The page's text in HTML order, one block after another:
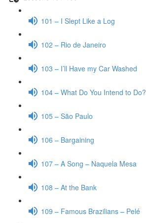
101 – I Slept Like a Log
102 – Rio de Janeiro
103 – I’ll Have my Car Washed
104 – What Do You Intend to Do?
105 – São Paulo
106 – Bargaining
107 – A Song – Naquela Mesa
108 – At the Bank
109 – Famous Brazilians – Pelé